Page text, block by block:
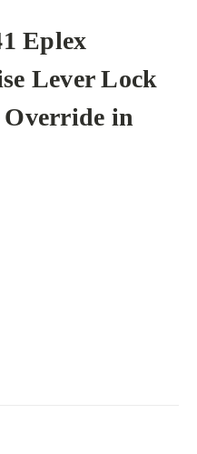
Eplex
Lever Lock
in